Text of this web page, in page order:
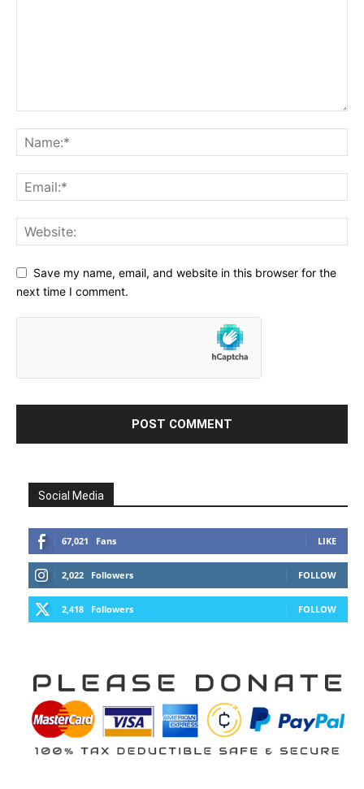
Save my name, email, and website in this browser for the
next time I comment.
Social Media
67,021 Fans LIKE
2,022 Followers FOLLOW
2,418 Followers FOLLOW